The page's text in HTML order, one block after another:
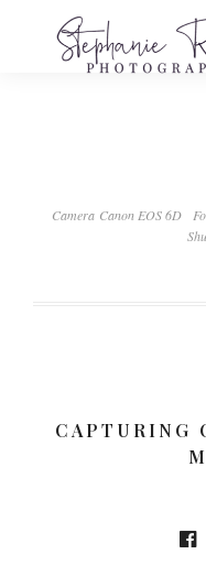
Camera Canon EOS 6D
CAPTURING